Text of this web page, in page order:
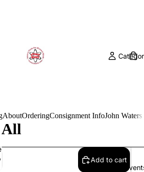
AboutOrderingConsignment InfoJohn
All
Add to cart